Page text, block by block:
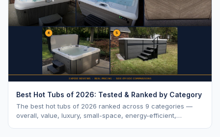
Best Hot Tubs of 2026: Tested & Ranked by Category
The best hot tubs of 2026 ranked across 9 categories —
overall, value, luxury, small-space, energy-efficient,